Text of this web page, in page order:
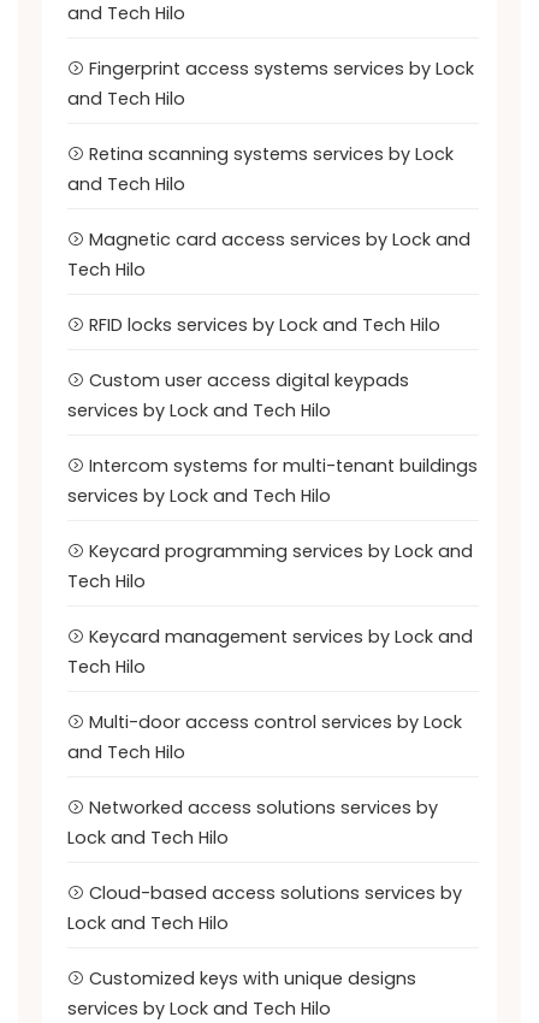
and Tech Hilo
Fingerprint access systems services by Lock
and Tech Hilo
Retina scanning systems services by Lock
and Tech Hilo
Magnetic card access services by Lock and
Tech Hilo
RFID locks services by Lock and Tech Hilo
Custom user access digital keypads
services by Lock and Tech Hilo
Intercom systems for multi-tenant buildings
services by Lock and Tech Hilo
Keycard programming services by Lock and
Tech Hilo
Keycard management services by Lock and
Tech Hilo
Multi-door access control services by Lock
and Tech Hilo
Networked access solutions services by
Lock and Tech Hilo
Cloud-based access solutions services by
Lock and Tech Hilo
Customized keys with unique designs
services by Lock and Tech Hilo